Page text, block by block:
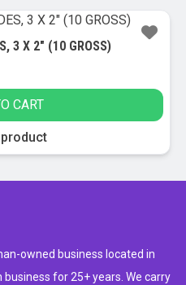
3 X 2″ (10 GROSS)
CART
owned business located in
business for 25+ years. We carry